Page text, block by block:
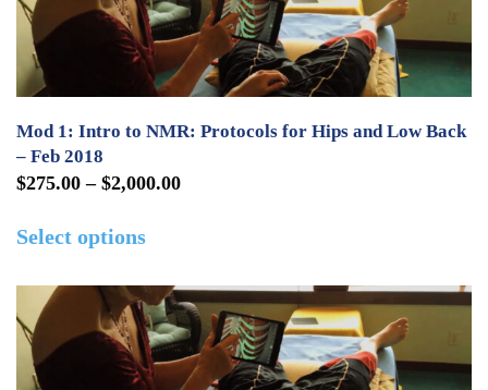
Mod 1: Intro to NMR: Protocols for Hips and Low Back
– Feb 2018
$275.00 – $2,000.00Price
$2,000.00
Select optionsproduct
multiple
variants.
The